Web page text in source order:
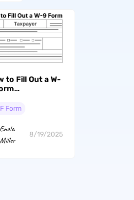
to Fill Out a W-
Guide
Form
Enola
Miller
8/19/2025